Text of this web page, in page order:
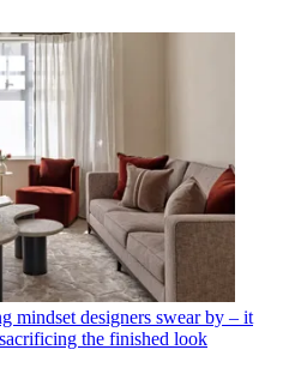
mindset designers swear by – it
the finished look